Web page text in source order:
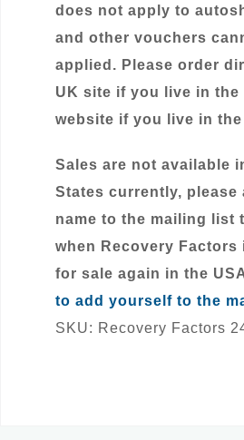
does not apply to
and other vouchers
applied. Please order
UK site if you live in the
website if you live in the
Sales are not available
States currently, please
name to the mailing list
when Recovery Factors
for sale again in the
to add yourself to the
SKU: Recovery Factors